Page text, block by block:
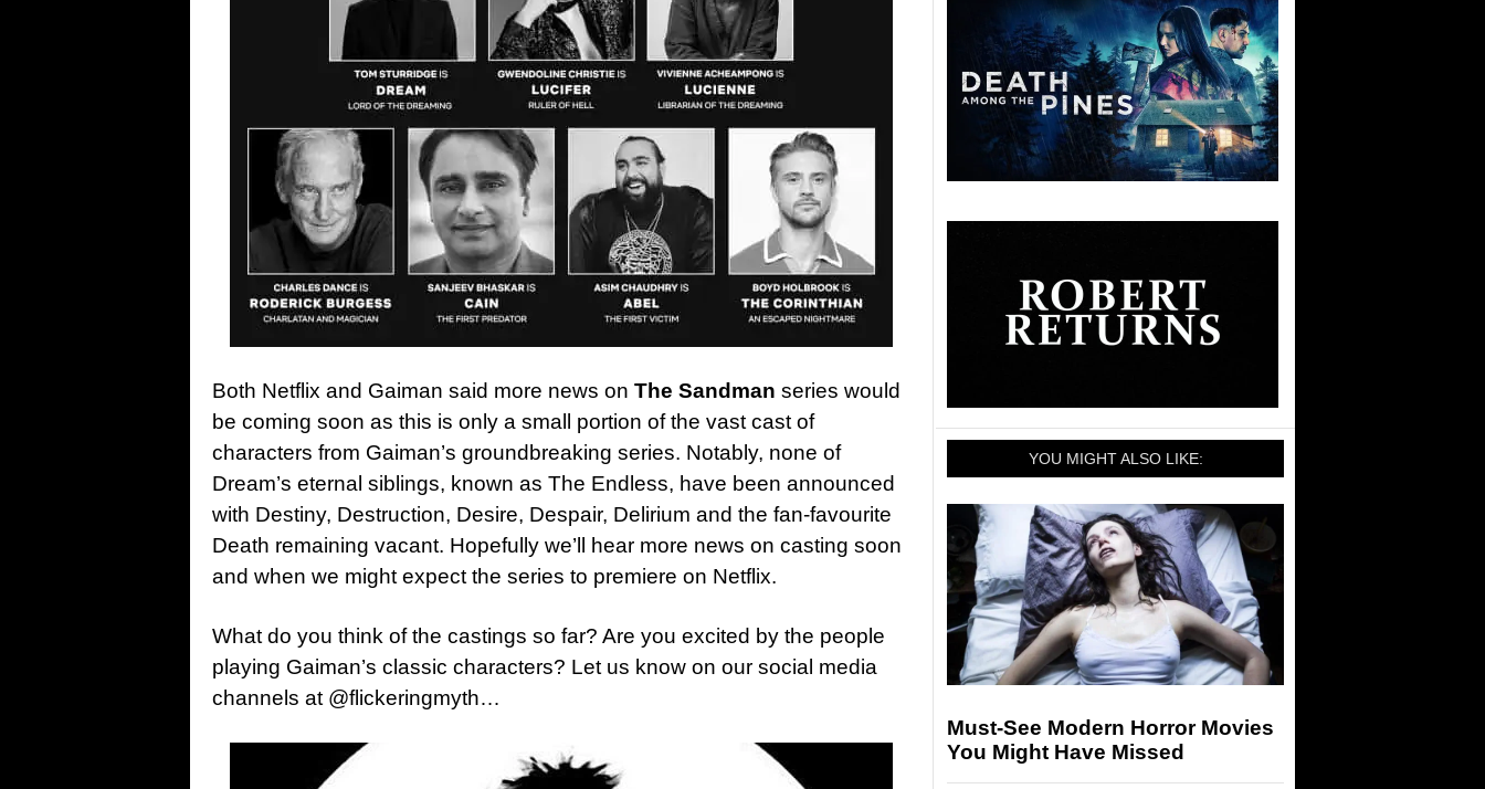
Both Netflix and Gaiman said more news on The Sandman series would
be coming soon as this is only a small portion of the vast cast of
characters from Gaiman’s groundbreaking series. Notably, none of
Dream’s eternal siblings, known as The Endless, have been announced
with Destiny, Destruction, Desire, Despair, Delirium and the fan-favourite
Death remaining vacant. Hopefully we’ll hear more news on casting soon
and when we might expect the series to premiere on Netflix.
What do you think of the castings so far? Are you excited by the people
playing Gaiman’s classic characters? Let us know on our social media
channels at @flickeringmyth…
YOU MIGHT ALSO LIKE:
Must-See Modern Horror Movies
You Might Have Missed